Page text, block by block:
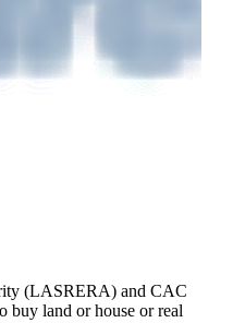
(LASRERA) and CAC
buy land or house or real